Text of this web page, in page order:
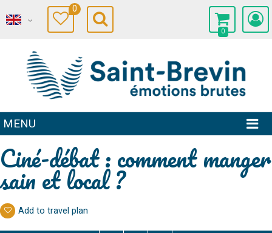
0
0
MENU
Ciné-débat : comment manger
sain et local ?
Add to travel plan